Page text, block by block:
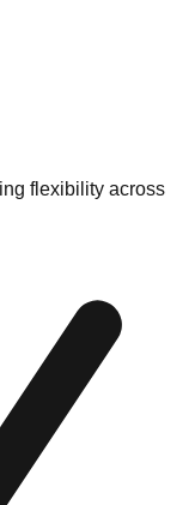
flexibility across